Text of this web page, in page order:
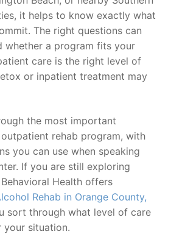
it helps to know exactly what
The right questions can
whether a program fits your
care is the right level of
or inpatient treatment may
the most important
rehab program, with
you can use when speaking
If you are still exploring
Health offers
Rehab in Orange County,
sort through what level of care
your situation.